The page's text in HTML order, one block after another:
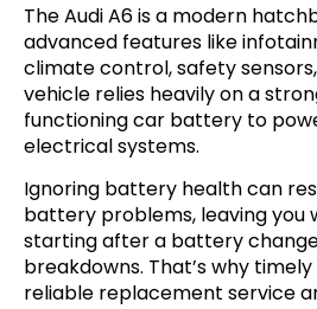
The Audi A6 is a modern
advanced features like
climate control, safety
vehicle relies heavily on a
functioning car battery to
electrical systems.
Ignoring battery health can
battery problems, leaving you
starting after a battery
breakdowns. That’s why
reliable replacement service